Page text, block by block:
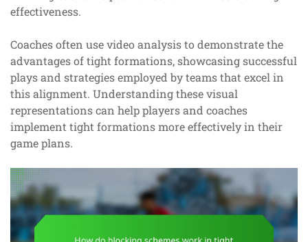
effectiveness.
Coaches often use video analysis to demonstrate the
advantages of tight formations, showcasing successful
plays and strategies employed by teams that excel in
this alignment. Understanding these visual
representations can help players and coaches
implement tight formations more effectively in their
game plans.